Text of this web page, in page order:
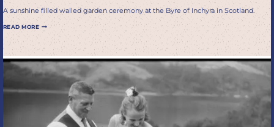
A sunshine filled walled garden ceremony at the Byre of Inchyra in Scotland.
READ MORESUNSHINE
FILLED
WALLED
GARDEN
CEREMONY
AT
THE
INCHYRA
SCOTLAND